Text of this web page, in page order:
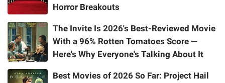
Horror Breakouts
The Invite Is 2026's Best-Reviewed Movie
With a 96% Rotten Tomatoes Score —
Here's Why Everyone's Talking About It
Best Movies of 2026 So Far: Project Hail